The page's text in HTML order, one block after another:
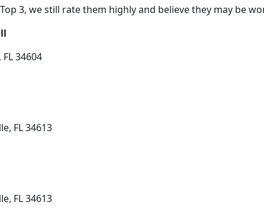
3, we still rate them highly and believe they may be
34604
FL 34613
FL 34613